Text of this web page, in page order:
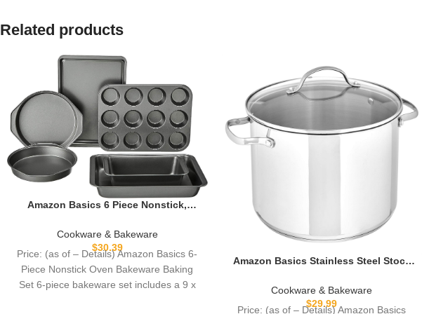
Related products
Amazon Basics 6 Piece Nonstick,
with Cake, Muffin, Cookie, and Loaf
Pans, 6 Piece, 16.25 x 11.75 x 6.25
inches
Cookware & Bakeware
$30.39
Price: (as of – Details) Amazon Basics 6-
Piece Nonstick Oven Bakeware Baking
Set 6-piece bakeware set includes a 9 x
Amazon Basics Stainless Steel Stock
Easy to Clean, Silver
Cookware & Bakeware
$29.99
Price: (as of – Details) Amazon Basics